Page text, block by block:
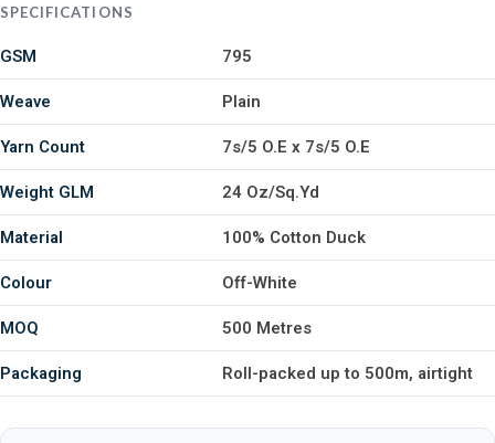
SPECIFICATIONS
GSM
795
Weave
Plain
Yarn Count
7s/5 O.E x 7s/5 O.E
Weight GLM
24 Oz/Sq.Yd
Material
100% Cotton Duck
Colour
Off-White
MOQ
500 Metres
Packaging
Roll-packed up to 500m, airtight